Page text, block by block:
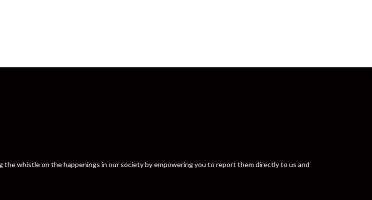
the whistle on the happenings in our society by empowering you to report them directly to us and